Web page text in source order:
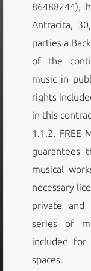
86488244),
Antracita,
parties a
of the
music in
rights
in this
1.1.2. FREE
musical
necessary
private and
series of
included for
spaces.